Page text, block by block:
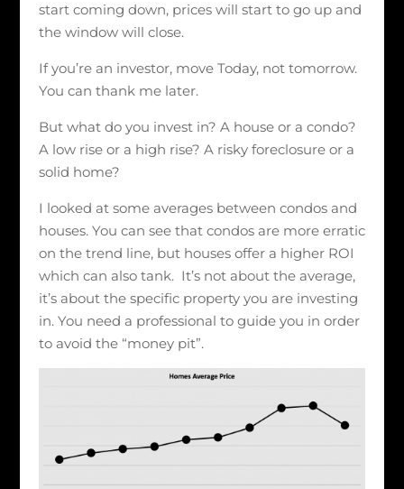
start coming down, prices will start to go up and
the window will close.
If you’re an investor, move Today, not tomorrow.
You can thank me later.
But what do you invest in? A house or a condo?
A low rise or a high rise? A risky foreclosure or a
solid home?
I looked at some averages between condos and
houses. You can see that condos are more erratic
on the trend line, but houses offer a higher ROI
which can also tank. It’s not about the average,
it’s about the specific property you are investing
in. You need a professional to guide you in order
to avoid the “money pit”.